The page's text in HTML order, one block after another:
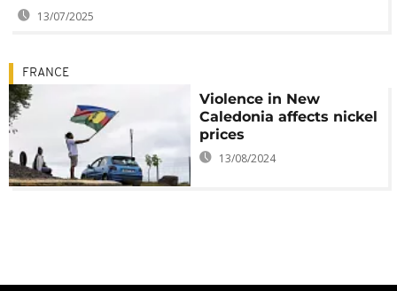
13/07/2025
FRANCE
Violence in New
Caledonia affects nickel
prices
13/08/2024